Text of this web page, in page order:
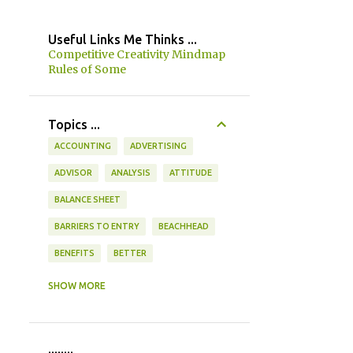
Useful Links Me Thinks ...
Competitive Creativity Mindmap
Rules of Some
Topics ...
ACCOUNTING ADVERTISING
ADVISOR ANALYSIS ATTITUDE
BALANCE SHEET
BARRIERS TO ENTRY BEACHHEAD
BENEFITS BETTER
SHOW MORE
........